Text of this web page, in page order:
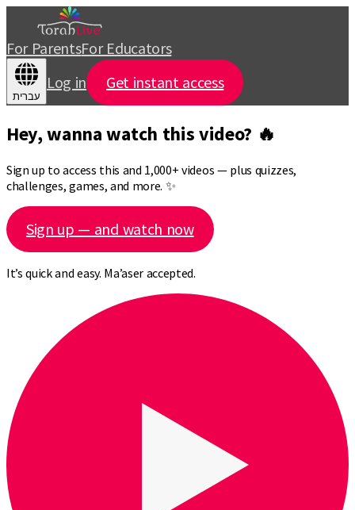
For ParentsFor Educators
עברית
Log in Get instant access
Hey, wanna watch this video? 🔥
Sign up to access this and 1,000+ videos — plus quizzes,
challenges, games, and more. ✨
Sign up — and watch now
It’s quick and easy. Ma’aser accepted.